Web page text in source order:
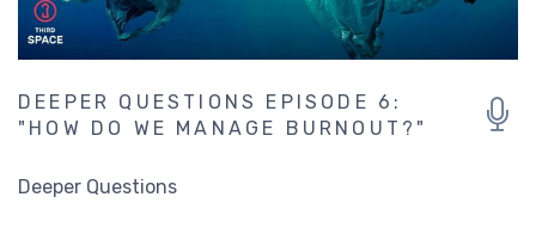
DEEPER QUESTIONS EPISODE 6:
"HOW DO WE MANAGE BURNOUT?"
Deeper Questions